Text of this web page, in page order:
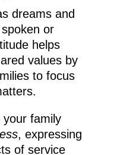
dreams and
or
helps
values by
to focus
your family
, expressing
of service